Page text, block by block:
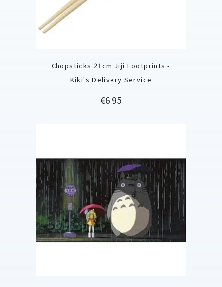
Chopsticks 21cm Jiji Footprints -
Kiki's Delivery Service
Price
€6.95